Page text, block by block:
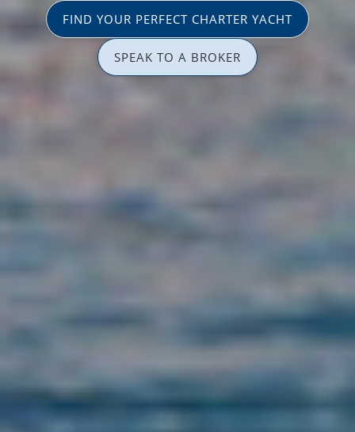
FIND YOUR PERFECT CHARTER YACHT
SPEAK TO A BROKER